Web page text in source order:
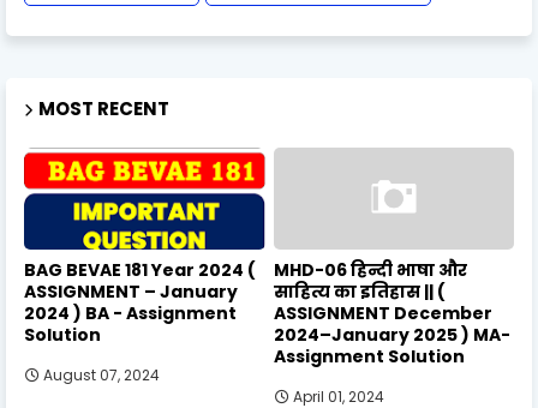
MOST RECENT
BAG BEVAE 181 Year 2024 (
ASSIGNMENT – January
2024 ) BA - Assignment
Solution
August 07, 2024
MHD-06 हिन्दी भाषा और
साहित्य का इतिहास || (
ASSIGNMENT December
2024–January 2025 ) MA-
Assignment Solution
April 01, 2024